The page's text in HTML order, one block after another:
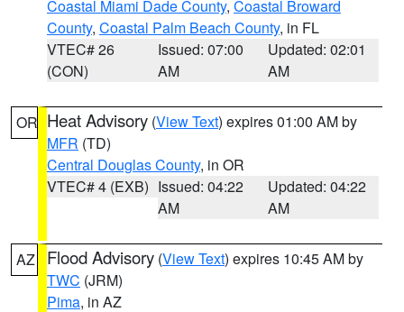
Coastal Miami Dade County, Coastal Broward
County, Coastal Palm Beach County, in FL
VTEC# 26
(CON)
Issued: 07:00
AM
Updated: 02:01
AM
OR Heat Advisory (View Text) expires 01:00 AM by
MFR (TD)
Central Douglas County, in OR
VTEC# 4 (EXB) Issued: 04:22
AM
Updated: 04:22
AM
AZ Flood Advisory (View Text) expires 10:45 AM by
TWC (JRM)
Pima, in AZ